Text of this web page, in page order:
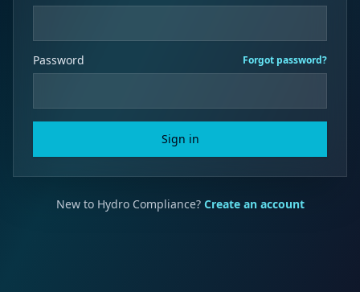
Password Forgot password?
Sign in
New to Hydro Compliance? Create an account